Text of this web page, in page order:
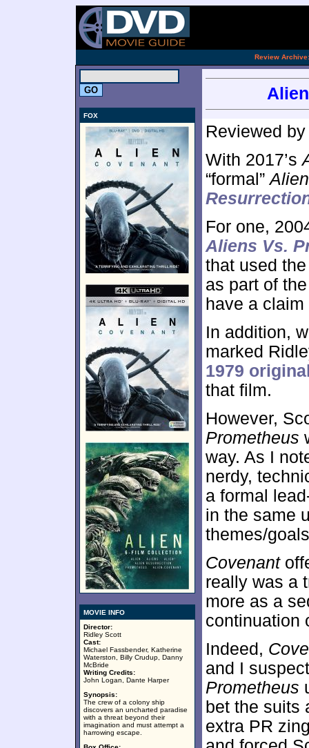
Review Archive:
FOX
MOVIE INFO
Director:
Ridley Scott
Cast:
Michael Fassbender, Katherine
Waterston, Billy Crudup, Danny
McBride
Writing Credits:
John Logan, Dante Harper
Synopsis:
The crew of a colony ship
discovers an uncharted paradise
with a threat beyond their
imagination and must attempt a
harrowing escape.
Reviewed
With 2017’s
“formal”Alien
For one,
Aliens Vs.
that used the
as part of
have a claim
In addition,
marked
1979
that film.
However,
Prometheus
way. As I
nerdy,
a formal
in the same
themes/
Covenant
really was a
more as a
continuation
Indeed,
and I
Prometheus
bet the suits
extra PR